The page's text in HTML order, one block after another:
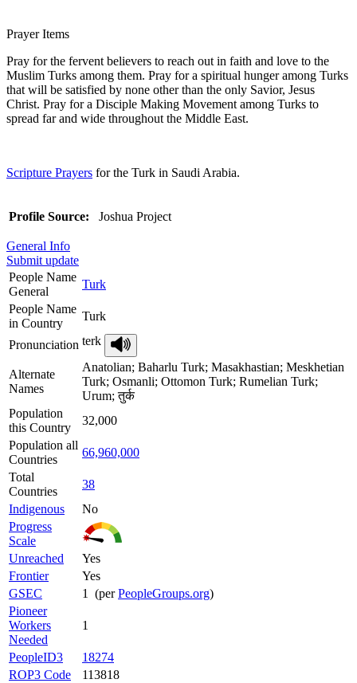
Prayer Items
Pray for the fervent believers to reach out in faith and love to the
Muslim Turks among them. Pray for a spiritual hunger among Turks
that will be satisfied by none other than the only Savior, Jesus
Christ. Pray for a Disciple Making Movement among Turks to
spread far and wide throughout the Middle East.
Scripture Prayers for the Turk in Saudi Arabia.
Profile Source: Joshua Project
General Info
Submit update
People Name
General
Turk
People Name
in Country
Turk
Pronunciation terk
Alternate
Names
Anatolian; Baharlu Turk; Masakhastian; Meskhetian
Turk; Osmanli; Ottomon Turk; Rumelian Turk;
Urum; तुर्क
Population
this Country
32,000
Population all
Countries
66,960,000
Total
Countries
38
Indigenous
No
Progress
Scale
Unreached
Yes
Frontier
Yes
GSEC
1 (perPeopleGroups.org)
Pioneer
Workers
Needed
1
PeopleID3
18274
ROP3 Code
113818